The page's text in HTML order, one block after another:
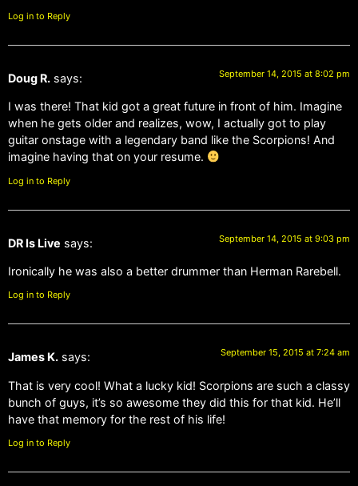
Log in to Reply
Doug R. says: September 14, 2015 at 8:02 pm
I was there! That kid got a great future in front of him. Imagine
when he gets older and realizes, wow, I actually got to play
guitar onstage with a legendary band like the Scorpions! And
imagine having that on your resume.
Log in to Reply
DR Is Live says: September 14, 2015 at 9:03 pm
Ironically he was also a better drummer than Herman Rarebell.
Log in to Reply
James K. says: September 15, 2015 at 7:24 am
That is very cool! What a lucky kid! Scorpions are such a classy
bunch of guys, it’s so awesome they did this for that kid. He’ll
have that memory for the rest of his life!
Log in to Reply